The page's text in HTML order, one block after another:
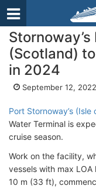
(Scotland)
in 2024
September 12,
Port Stornoway’s
Water Terminal is
cruise season.
Work on the facility,
vessels with max
10 m (33 ft),